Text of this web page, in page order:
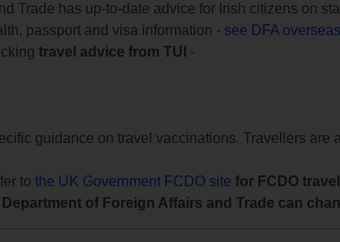
Trade has up-to-date advice for Irish citizens on
passport and visa information - see DFA
travel advice from TUI
-
guidance on travel vaccinations. Travellers are
to the UK Government FCDO site for FCDO
of Foreign Affairs and Trade can